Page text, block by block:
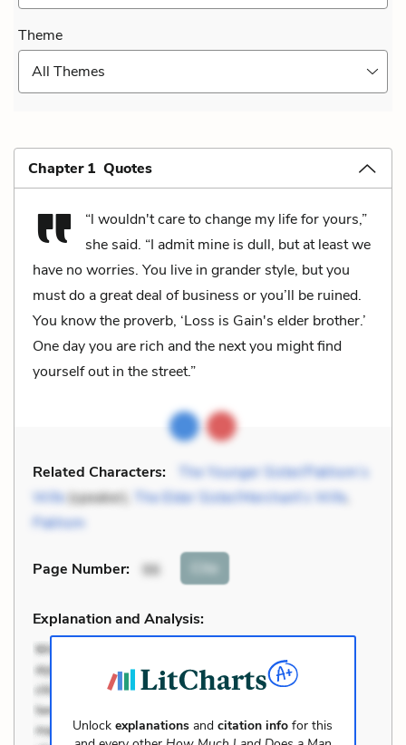
Theme
All Themes
Chapter 1 Quotes
“l wouldn't care to change my life for yours,”
she said. “I admit mine is dull, but at least we
have no worries. You live in grander style, but you
must do a great deal of business or you’ll be ruined.
You know the proverb, ‘Loss is Gain's elder brother.’
One day you are rich and the next you might find
yourself out in the street.”
Related Characters:
The Younger Sister/Pakhom’s
Wife(speaker), The Elder Sister/Merchant’s Wife,
Pakhom
Page Number: 96 Cite
Explanation and Analysis:
Unlockexplanations andcitation info for this